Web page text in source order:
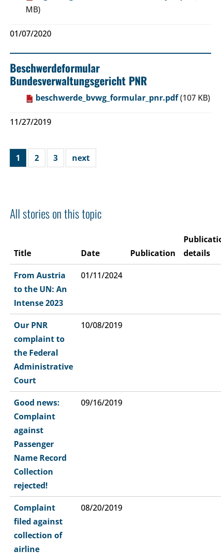
MB)
01/07/2020
Beschwerdeformular
Bundesverwaltungsgericht PNR
beschwerde_bvwg_formular_pnr.pdf(107 KB)
11/27/2019
1 2 3 next
All stories on this topic
Title Date Publication
details
From Austria
to the UN: An
Intense 2023
01/11/2024
Our PNR
complaint to
the Federal
Administrative
Court
10/08/2019
Good news:
Complaint
against
Passenger
Name Record
Collection
rejected!
09/16/2019
Complaint
filed against
collection of
airline
08/20/2019